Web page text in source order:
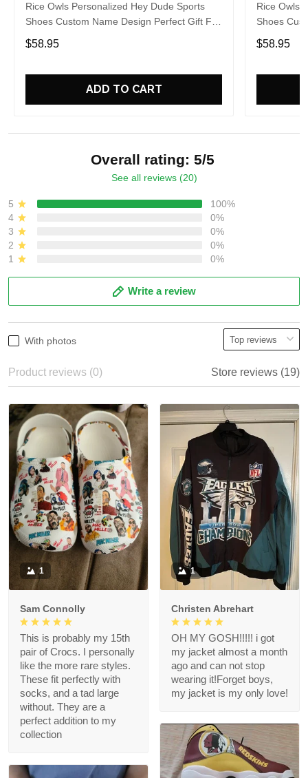
Rice Owls Personalized Hey Dude Sports
Shoes Custom Name Design Perfect Gift For
Fans
$58.95
ADD TO CART
Rice Owls
Shoes
Fans
$58.95
Overall rating: 5/5
See all reviews (20)
5
100%
4
0%
3
0%
2
0%
1
0%
Write a review
With photos
Product reviews (0) Store reviews (19)
1
Sam Connolly
This is probably my 15th
pair of Crocs. I personally
like the more rare styles.
These fit perfectly with
socks, and a tad large
without. They are a
perfect addition to my
collection
1
Christen Abrehart
OH MY GOSH!!!!! i got
my jacket almost a month
ago and can not stop
wearing it!Forget boys,
my jacket is my only love!